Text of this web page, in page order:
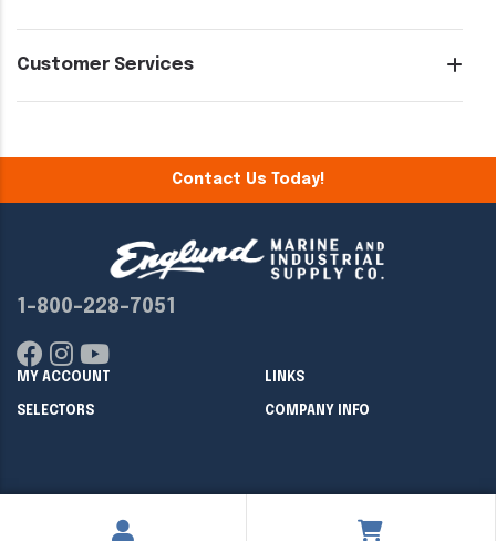
Customer Services
Contact Us Today!
1-800-228-7051
MY ACCOUNT LINKS
SELECTORS COMPANY INFO